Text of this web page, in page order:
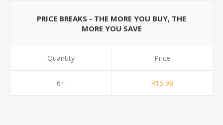
PRICE BREAKS - THE MORE YOU BUY, THE
MORE YOU SAVE
Quantity
6+
Price
R15,98